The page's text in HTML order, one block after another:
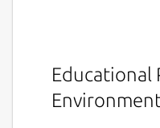
Educational